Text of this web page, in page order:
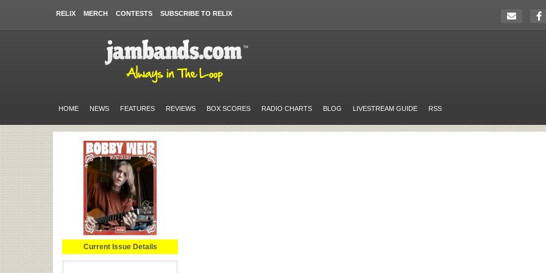
RELIX MERCH CONTESTS SUBSCRIBE TO RELIX
HOME NEWS FEATURES REVIEWS BOX SCORES RADIO CHARTS BLOG LIVESTREAM GUIDE RSS
Current Issue Details